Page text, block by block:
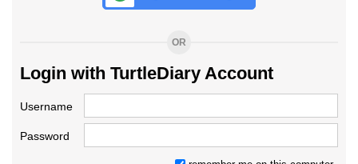
OR
Login with TurtleDiary Account
Username
Password